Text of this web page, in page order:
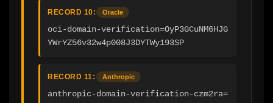
RECORD 10: Oracle
oci-domain-verification=OyP3GCuNM6HJG
YWrYZ56v32w4p008J3DYTWy193SP
RECORD 11: Anthropic
anthropic-domain-verification-czm2ra=